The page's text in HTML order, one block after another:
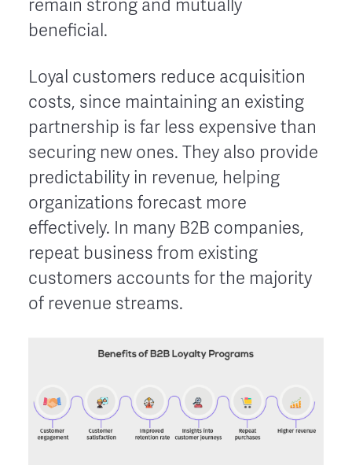
remain strong and mutually
beneficial.
Loyal customers reduce acquisition
costs, since maintaining an existing
partnership is far less expensive than
securing new ones. They also provide
predictability in revenue, helping
organizations forecast more
effectively. In many B2B companies,
repeat business from existing
customers accounts for the majority
of revenue streams.